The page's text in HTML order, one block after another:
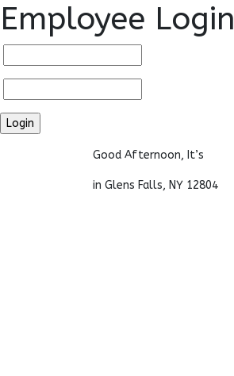
Employee Login
Good Afternoon, It’s
in Glens Falls, NY 12804